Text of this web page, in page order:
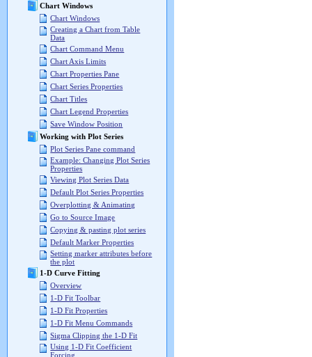
Chart Windows
Chart Windows
Creating a Chart from Table
Data
Chart Command Menu
Chart Axis Limits
Chart Properties Pane
Chart Series Properties
Chart Titles
Chart Legend Properties
Save Window Position
Working with Plot Series
Plot Series Pane command
Example: Changing Plot Series
Properties
Viewing Plot Series Data
Default Plot Series Properties
Overplotting & Animating
Go to Source Image
Copying & pasting plot series
Default Marker Properties
Setting marker attributes before
the plot
1-D Curve Fitting
Overview
1-D Fit Toolbar
1-D Fit Properties
1-D Fit Menu Commands
Sigma Clipping the 1-D Fit
Using 1-D Fit Coefficient
Forcing